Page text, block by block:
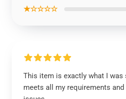
★☆☆☆☆
This item is exactly what I was
meets all my requirements